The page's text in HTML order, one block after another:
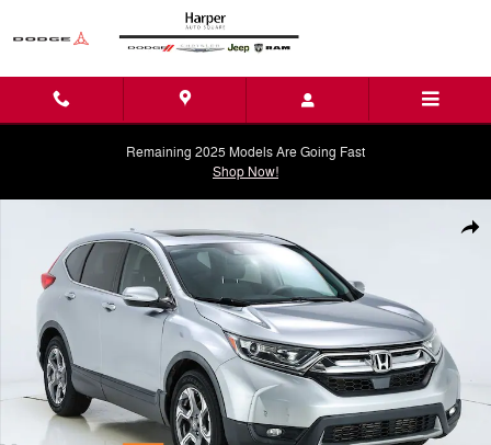
Remaining 2025 Models Are Going Fast
Shop Now!